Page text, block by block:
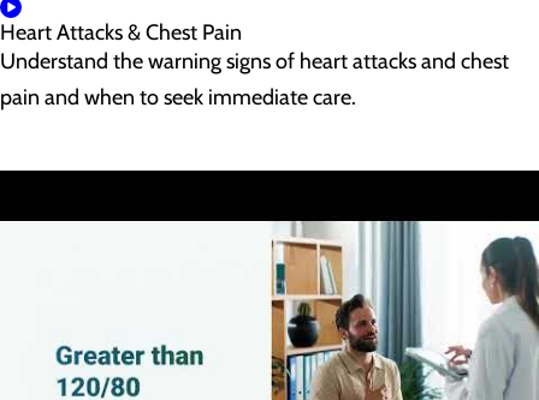
Heart Attacks & Chest Pain
Understand the warning signs of heart attacks and chest
pain and when to seek immediate care.